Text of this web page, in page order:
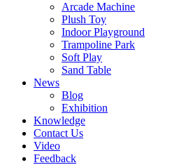
Arcade Machine
Plush Toy
Indoor Playground
Trampoline Park
Soft Play
Sand Table
News
Blog
Exhibition
Knowledge
Contact Us
Video
Feedback